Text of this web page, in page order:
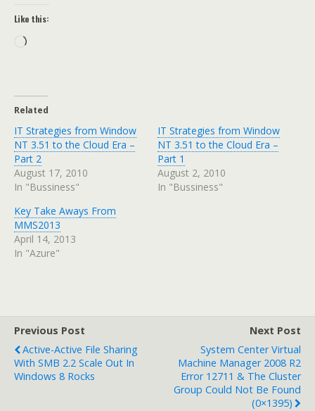
Like this:
Loading…
Related
IT Strategies from Window
NT 3.51 to the Cloud Era –
Part 2
August 17, 2010
In "Bussiness"
IT Strategies from Window
NT 3.51 to the Cloud Era –
Part 1
August 2, 2010
In "Bussiness"
Key Take Aways From
MMS2013
April 14, 2013
In "Azure"
Previous Post
Active-Active File Sharing
With SMB 2.2 Scale Out In
Windows 8 Rocks
Next Post
System Center Virtual
Machine Manager 2008 R2
Error 12711 & The Cluster
Group Could Not Be Found
(0×1395)